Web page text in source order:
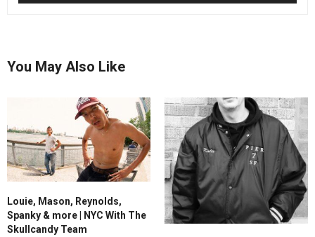
You May Also Like
Louie, Mason, Reynolds,
Spanky & more | NYC With The
Skullcandy Team